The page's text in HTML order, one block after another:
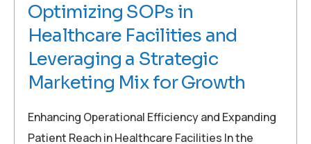
Optimizing SOPs in
Healthcare Facilities and
Leveraging a Strategic
Marketing Mix for Growth
Enhancing Operational Efficiency and Expanding
Patient Reach in Healthcare Facilities In the